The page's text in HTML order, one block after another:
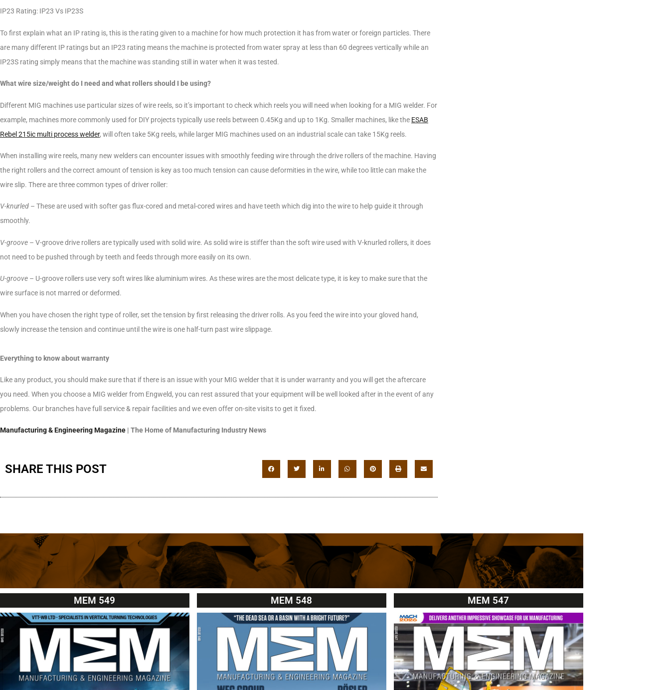
IP23 Rating: IP23 Vs IP23S
To first explain what an IP rating is, this is the rating given to a machine for how much protection it has from water or foreign particles. There
are many different IP ratings but an IP23 rating means the machine is protected from water spray at less than 60 degrees vertically while an
IP23S rating simply means that the machine was standing still in water when it was tested.
What wire size/weight do I need and what rollers should I be using?
Different MIG machines use particular sizes of wire reels, so it’s important to check which reels you will need when looking for a MIG welder. For
example, machines more commonly used for DIY projects typically use reels between 0.45Kg and up to 1Kg. Smaller machines, like the ESAB
Rebel 215ic multi process welder, will often take 5Kg reels, while larger MIG machines used on an industrial scale can take 15Kg reels.
When installing wire reels, many new welders can encounter issues with smoothly feeding wire through the drive rollers of the machine. Having
the right rollers and the correct amount of tension is key as too much tension can cause deformities in the wire, while too little can make the
wire slip. There are three common types of driver roller:
V-knurled – These are used with softer gas flux-cored and metal-cored wires and have teeth which dig into the wire to help guide it through
smoothly.
V-groove – V-groove drive rollers are typically used with solid wire. As solid wire is stiffer than the soft wire used with V-knurled rollers, it does
not need to be pushed through by teeth and feeds through more easily on its own.
U-groove – U-groove rollers use very soft wires like aluminium wires. As these wires are the most delicate type, it is key to make sure that the
wire surface is not marred or deformed.
When you have chosen the right type of roller, set the tension by first releasing the driver rolls. As you feed the wire into your gloved hand,
slowly increase the tension and continue until the wire is one half-turn past wire slippage.
Everything to know about warranty
Like any product, you should make sure that if there is an issue with your MIG welder that it is under warranty and you will get the aftercare
you need. When you choose a MIG welder from Engweld, you can rest assured that your equipment will be well looked after in the event of any
problems. Our branches have full service & repair facilities and we even offer on-site visits to get it fixed.
Manufacturing & Engineering Magazine | The Home of Manufacturing Industry News
SHARE THIS POST
MEM 549 MEM 548 MEM 547